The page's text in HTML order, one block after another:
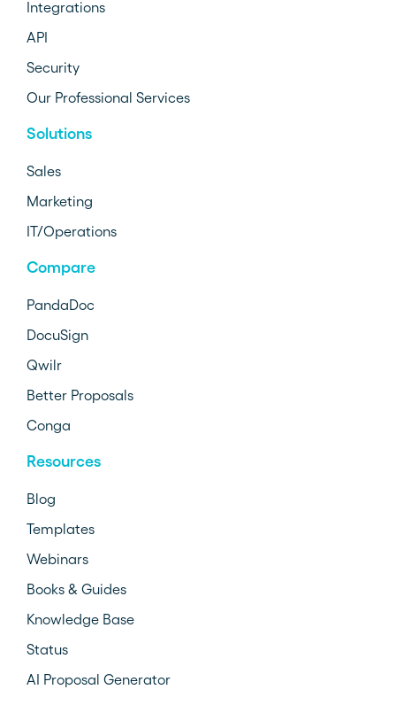
Integrations
API
Security
Our Professional Services
Solutions
Sales
Marketing
IT/Operations
Compare
PandaDoc
DocuSign
Qwilr
Better Proposals
Conga
Resources
Blog
Templates
Webinars
Books & Guides
Knowledge Base
Status
AI Proposal Generator